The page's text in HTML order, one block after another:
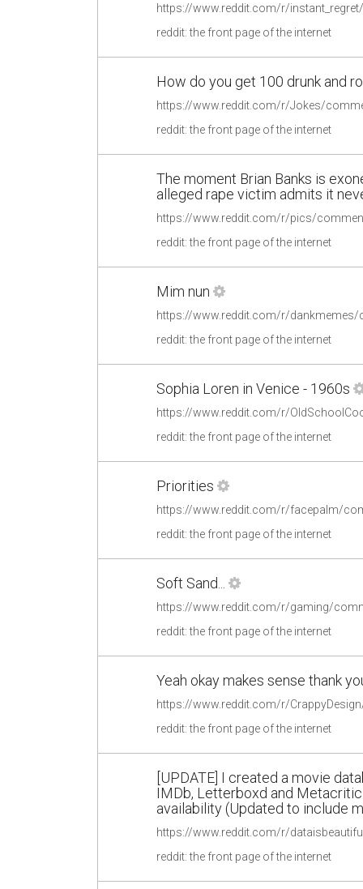
https://www.reddit.com/r/
reddit: the front page of the internet
How do you get 100 drunk and
reddit: the front page of the internet
The moment Brian Banks is
alleged rape victim admits it
reddit: the front page of the internet
Mim nun
https://www.reddit.com/r/
reddit: the front page of the internet
Sophia Loren in Venice - 1960s
https://www.reddit.com/r/
reddit: the front page of the internet
Priorities
https://www.reddit.com/r/facepalm/
reddit: the front page of the internet
Soft Sand...
https://www.reddit.com/r/gaming/
reddit: the front page of the internet
Yeah okay makes sense thank
reddit: the front page of the internet
[UPDATE] I created a movie
IMDb, Letterboxd and
availability (Updated to include
reddit: the front page of the internet